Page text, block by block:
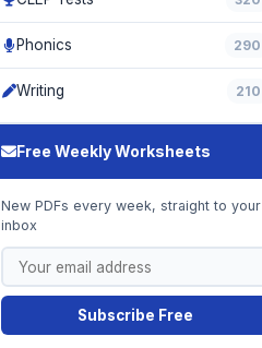
Phonics 290
Writing 210
Free Weekly Worksheets
New PDFs every week, straight to your
inbox
Subscribe Free